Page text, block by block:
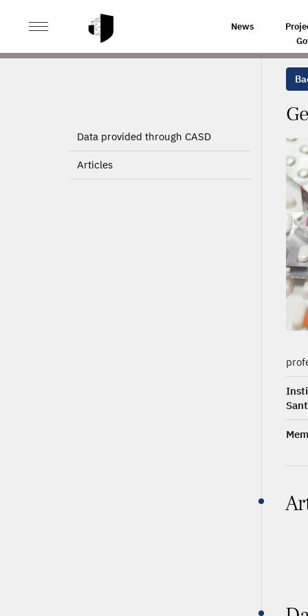
News
HOME GENERAL PRACTITIONNERS
Data provided through CASD
Articles